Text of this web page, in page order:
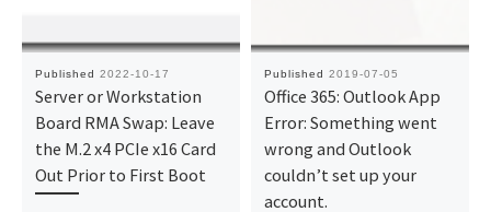
Published 2022-10-17
Server or Workstation
Board RMA Swap: Leave
the M.2 x4 PCIe x16 Card
Out Prior to First Boot
Published 2019-07-05
Office 365: Outlook App
Error: Something went
wrong and Outlook
couldn’t set up your
account.